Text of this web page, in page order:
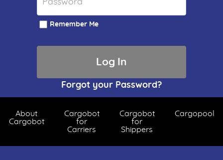
Remember Me
Forgot your Password?
About
Cargobot
Cargobot
for
Carriers
Cargobot
for
Shippers
Cargopool